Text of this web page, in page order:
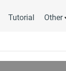
Tutorial Other